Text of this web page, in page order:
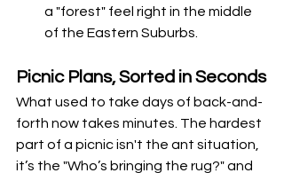
a "forest" feel right in the middle
of the Eastern Suburbs.
Picnic Plans, Sorted in Seconds
What used to take days of back-and-
forth now takes minutes. The hardest
part of a picnic isn't the ant situation,
it’s the "Who’s bringing the rug?" and